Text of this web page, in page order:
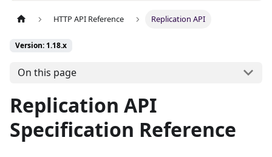
HTTP API Reference Replication API
Version: 1.18.x
On this page
Replication API
Specification Reference